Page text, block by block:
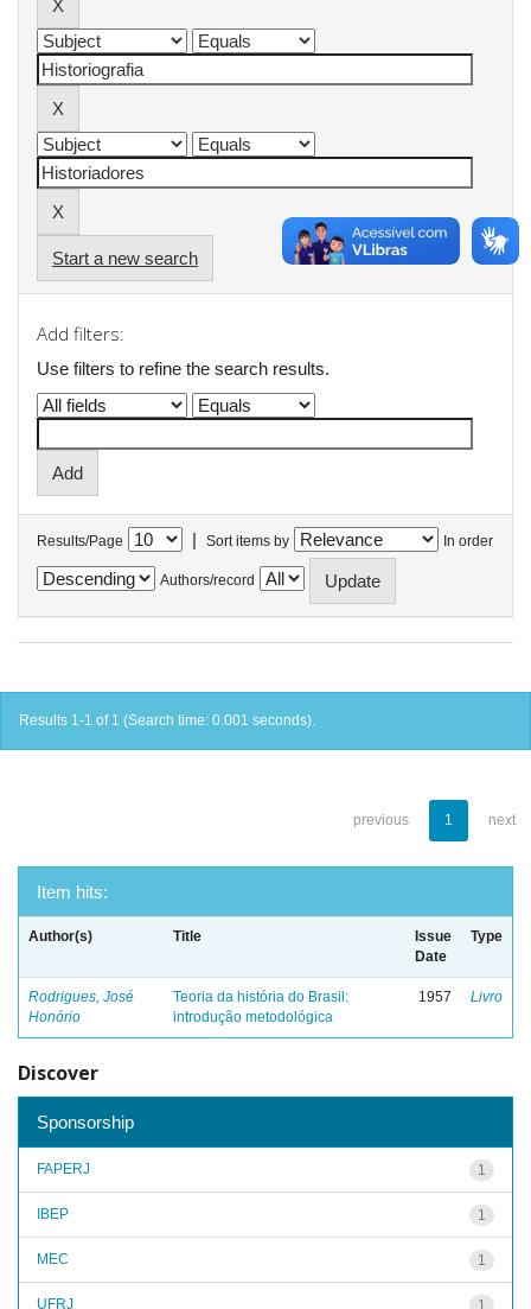
Start a new search
Add filters:
Use filters to refine the search results.
Results/Page | Sort items by In order
Authors/record
Results 1-1 of 1 (Search time: 0.001 seconds).
previous 1 next
Item hits:
Author(s) Title
Issue
Date
Type
Rodrigues, José
Honório
Teoria da história do Brasil:
introdução metodológica
1957 Livro
Discover
Sponsorship
1
FAPERJ
1
IBEP
1
MEC
1
UFRJ